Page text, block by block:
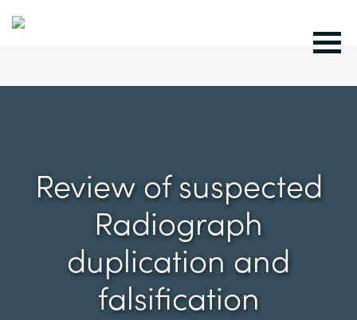
Review of suspected
Radiograph
duplication and
falsification